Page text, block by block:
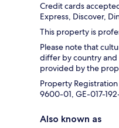
Credit cards
Express, Discover,
This property is
Please note that
differ by country and
provided by the
Property
9600-01, GE-017-
Also known as